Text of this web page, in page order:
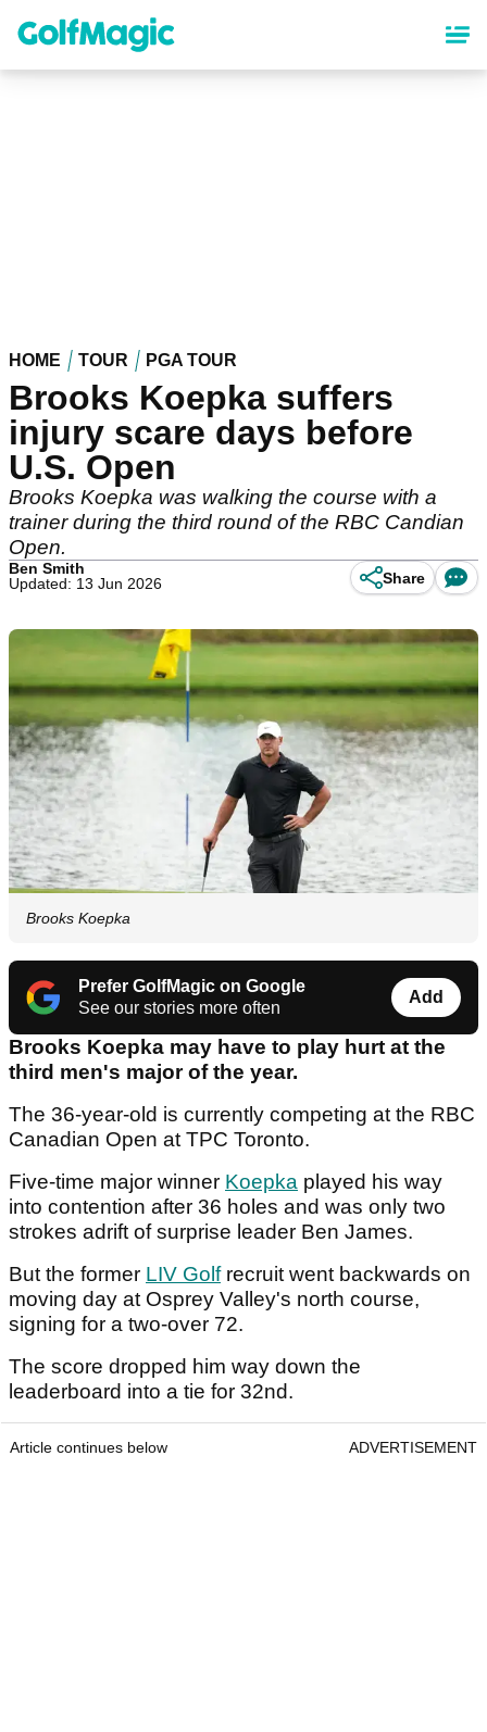
content
HOME TOUR PGA TOUR
Brooks Koepka suffers
injury scare days before
U.S. Open
Brooks Koepka was walking the course with a
trainer during the third round of the RBC Candian
Open.
Ben Smith
Updated: 13 Jun 2026
Share
Brooks Koepka
Prefer GolfMagic on Google
See our stories more often
Add
Brooks Koepka may have to play hurt at the
third men's major of the year.
The 36-year-old is currently competing at the RBC
Canadian Open at TPC Toronto.
Five-time major winner Koepka played his way
into contention after 36 holes and was only two
strokes adrift of surprise leader Ben James.
But the former LIV Golfrecruit went backwards on
moving day at Osprey Valley's north course,
signing for a two-over 72.
The score dropped him way down the
leaderboard into a tie for 32nd.
Article continues below ADVERTISEMENT